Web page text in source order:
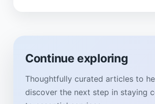
Continue exploring
Thoughtfully curated articles to
discover the next step in staying